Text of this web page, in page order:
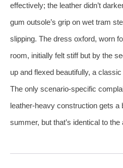
effectively; the leather didn’t
gum outsole’s grip on wet tram
slipping. The dress oxford, worn
room, initially felt stiff but by the
up and flexed beautifully, a
The only scenario‑specific
leather‑heavy construction gets a
summer, but that’s identical to the